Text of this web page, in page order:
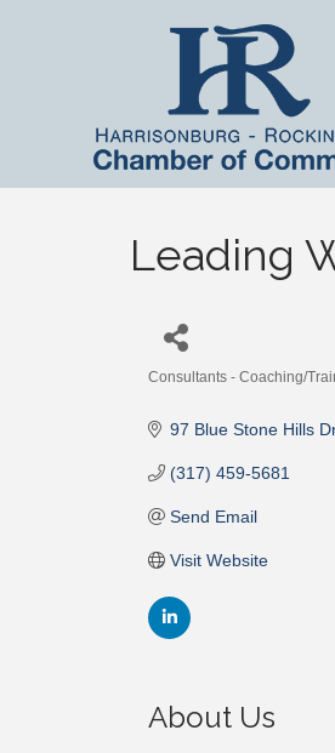
Leading
Consultants - Coaching/
97 Blue Stone Hills
(317) 459-5681
Send Email
Visit Website
About Us